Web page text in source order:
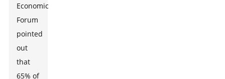
Economic
Forum
pointed
out
that
65% of